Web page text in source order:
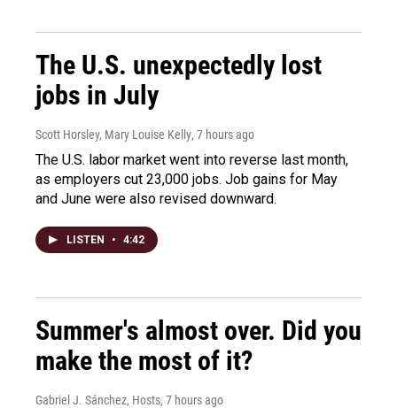
The U.S. unexpectedly lost
jobs in July
Scott Horsley, Mary Louise Kelly, 7 hours ago
The U.S. labor market went into reverse last month,
as employers cut 23,000 jobs. Job gains for May
and June were also revised downward.
LISTEN • 4:42
Summer's almost over. Did you
make the most of it?
Gabriel J. Sánchez, Hosts, 7 hours ago